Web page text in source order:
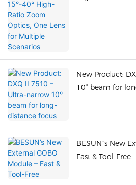
New Product:
10° beam for
BESUN’s New
Fast & Tool-Free